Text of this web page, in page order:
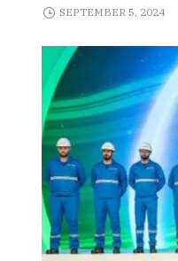
SEPTEMBER 5, 2024